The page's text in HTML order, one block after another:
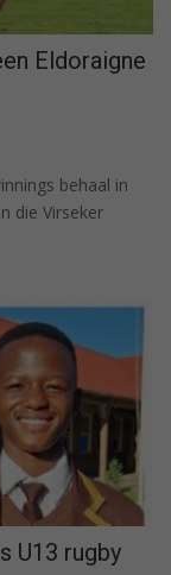
Eldoraigne
behaal in
die Virseker
U13 rugby